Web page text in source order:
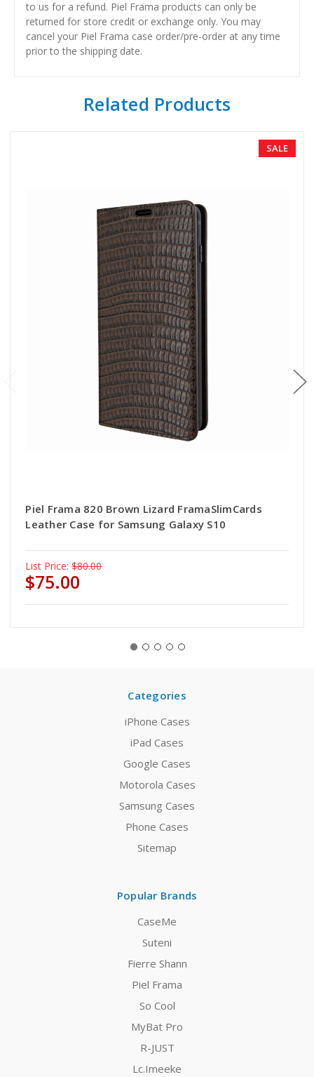
to us for a refund. Piel Frama products can only be
returned for store credit or exchange only. You may
cancel your Piel Frama case order/pre-order at any time
prior to the shipping date.
Related Products
SALE
Piel Frama 820 Brown Lizard FramaSlimCards
Leather Case for Samsung Galaxy S10
List Price: $80.00
$75.00
Categories
iPhone Cases
iPad Cases
Google Cases
Motorola Cases
Samsung Cases
Phone Cases
Sitemap
Popular Brands
CaseMe
Suteni
Fierre Shann
Piel Frama
So Cool
MyBat Pro
R-JUST
Lc.Imeeke